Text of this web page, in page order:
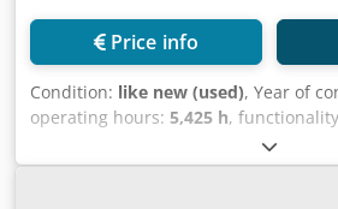
Price info
Condition: like new (used), Year of
operating hours: 5,425 h,
Screw compressor, Atlas Copco
30 kW 9.75 bar 4.79 m3/min Cedpfxjy